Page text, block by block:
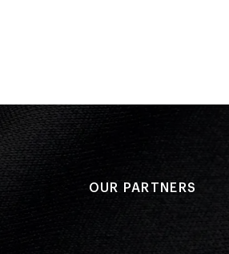
OUR PARTNERS